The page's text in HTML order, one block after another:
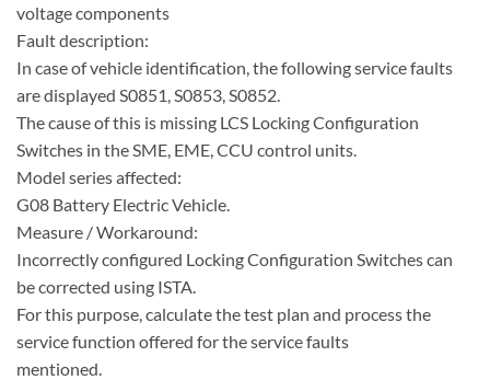
voltage components
Fault description:
In case of vehicle identification, the following service faults
are displayed S0851, S0853, S0852.
The cause of this is missing LCS Locking Configuration
Switches in the SME, EME, CCU control units.
Model series affected:
G08 Battery Electric Vehicle.
Measure / Workaround:
Incorrectly configured Locking Configuration Switches can
be corrected using ISTA.
For this purpose, calculate the test plan and process the
service function offered for the service faults
mentioned.